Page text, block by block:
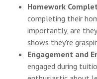
Homework
completing their
importantly, are
shows they're
Engagement and
engaged during